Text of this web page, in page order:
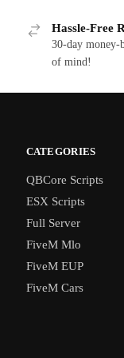
Hassle-Free
30-day money-
of mind!
CATEGORIES
QBCore Scripts
ESX Scripts
Full Server
FiveM Mlo
FiveM EUP
FiveM Cars